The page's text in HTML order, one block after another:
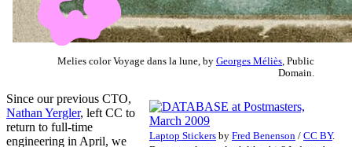
Melies color Voyage dans la lune, by Georges Méliès , Public
Domain.
Laptop Stickers by Fred Benenson / CC BY.
Since our previous CTO,
Nathan Yergler, left CC to
return to full-time
engineering in April, we